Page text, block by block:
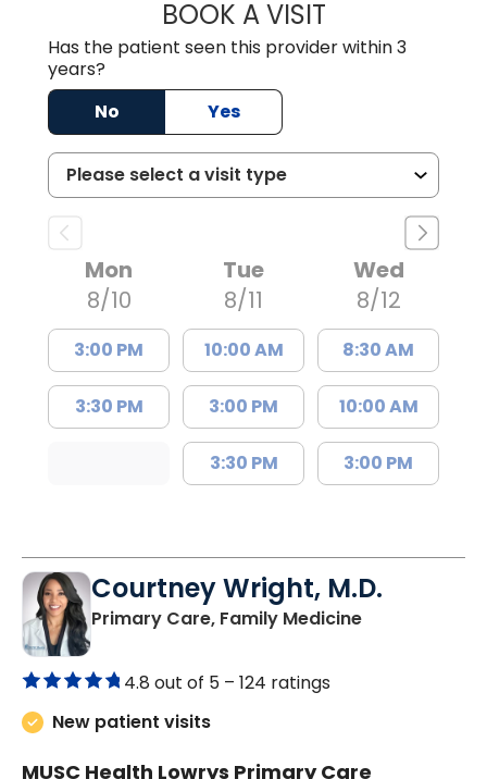
BOOK A VISITMALIK E. ASHE,
Has the patient seen this provider within 3
years?
No
Yes
Mon
8/10
3:00 PM
3:30 PM
Tue
8/11
10:00 AM
3:00 PM
3:30 PM
Wed
8/12
8:30 AM
10:00 AM
3:00 PM
Courtney Wright, M.D.
Primary Care, Family Medicinein Chester, SC
4.8 out of 5 – 124 ratings
New patient visits
MUSC Health Lowrys Primary Care